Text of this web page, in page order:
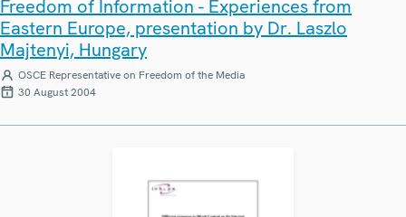
Freedom of Information - Experiences from
Eastern Europe, presentation by Dr. Laszlo
Majtenyi, Hungary
OSCE Representative on Freedom of the Media
30 August 2004